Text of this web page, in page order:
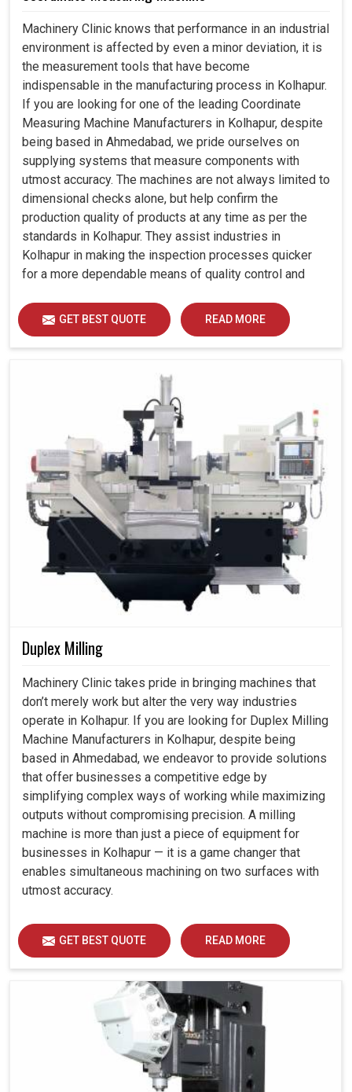
Machinery Clinic knows that performance in an industrial
environment is affected by even a minor deviation, it is
the measurement tools that have become
indispensable in the manufacturing process in Kolhapur.
If you are looking for one of the leading Coordinate
Measuring Machine Manufacturers in Kolhapur, despite
being based in Ahmedabad, we pride ourselves on
supplying systems that measure components with
utmost accuracy. The machines are not always limited to
dimensional checks alone, but help confirm the
production quality of products at any time as per the
standards in Kolhapur. They assist industries in
Kolhapur in making the inspection processes quicker
for a more dependable means of quality control and
GET BEST QUOTE READ MORE
Duplex Milling
Machinery Clinic takes pride in bringing machines that
don’t merely work but alter the very way industries
operate in Kolhapur. If you are looking for Duplex Milling
Machine Manufacturers in Kolhapur, despite being
based in Ahmedabad, we endeavor to provide solutions
that offer businesses a competitive edge by
simplifying complex ways of working while maximizing
outputs without compromising precision. A milling
machine is more than just a piece of equipment for
businesses in Kolhapur — it is a game changer that
enables simultaneous machining on two surfaces with
utmost accuracy.
GET BEST QUOTE READ MORE